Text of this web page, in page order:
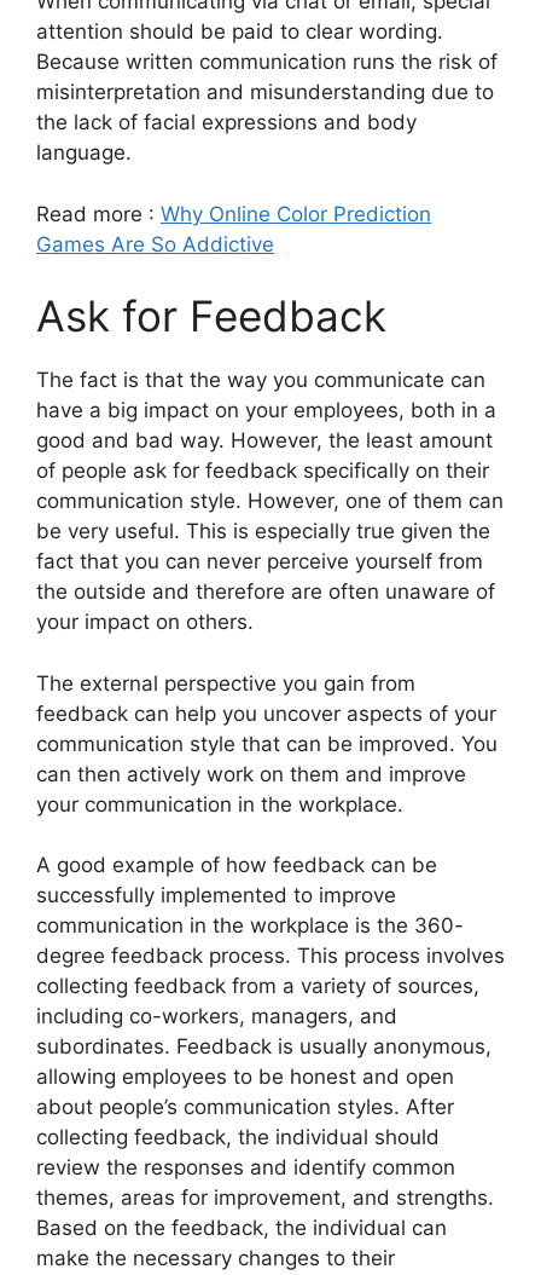
attention should be paid to clear wording.
Because written communication runs the risk of
misinterpretation and misunderstanding due to
the lack of facial expressions and body
language.
Read more : Why Online Color Prediction
Games Are So Addictive
Ask for Feedback
The fact is that the way you communicate can
have a big impact on your employees, both in a
good and bad way. However, the least amount
of people ask for feedback specifically on their
communication style. However, one of them can
be very useful. This is especially true given the
fact that you can never perceive yourself from
the outside and therefore are often unaware of
your impact on others.
The external perspective you gain from
feedback can help you uncover aspects of your
communication style that can be improved. You
can then actively work on them and improve
your communication in the workplace.
A good example of how feedback can be
successfully implemented to improve
communication in the workplace is the 360-
degree feedback process. This process involves
collecting feedback from a variety of sources,
including co-workers, managers, and
subordinates. Feedback is usually anonymous,
allowing employees to be honest and open
about people’s communication styles. After
collecting feedback, the individual should
review the responses and identify common
themes, areas for improvement, and strengths.
Based on the feedback, the individual can
make the necessary changes to their